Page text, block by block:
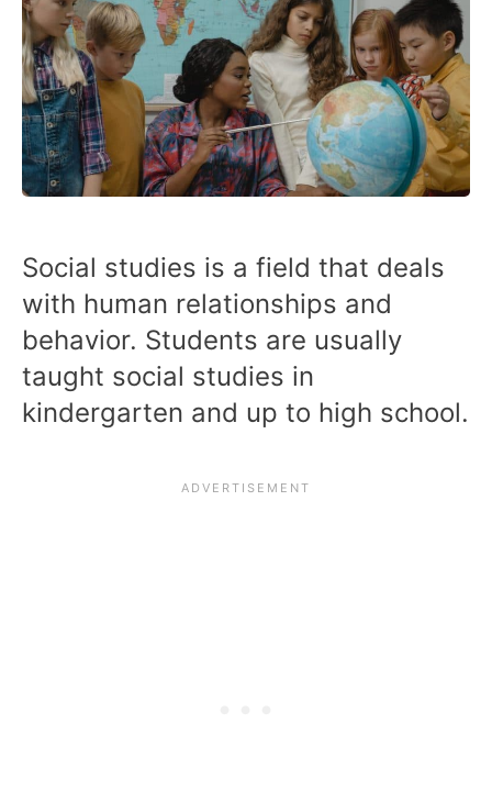
Social studies is a field that deals
with human relationships and
behavior. Students are usually
taught social studies in
kindergarten and up to high school.